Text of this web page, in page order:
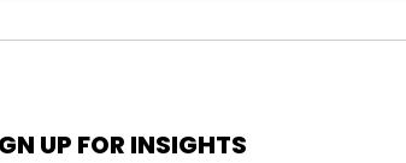
UP FOR INSIGHTS